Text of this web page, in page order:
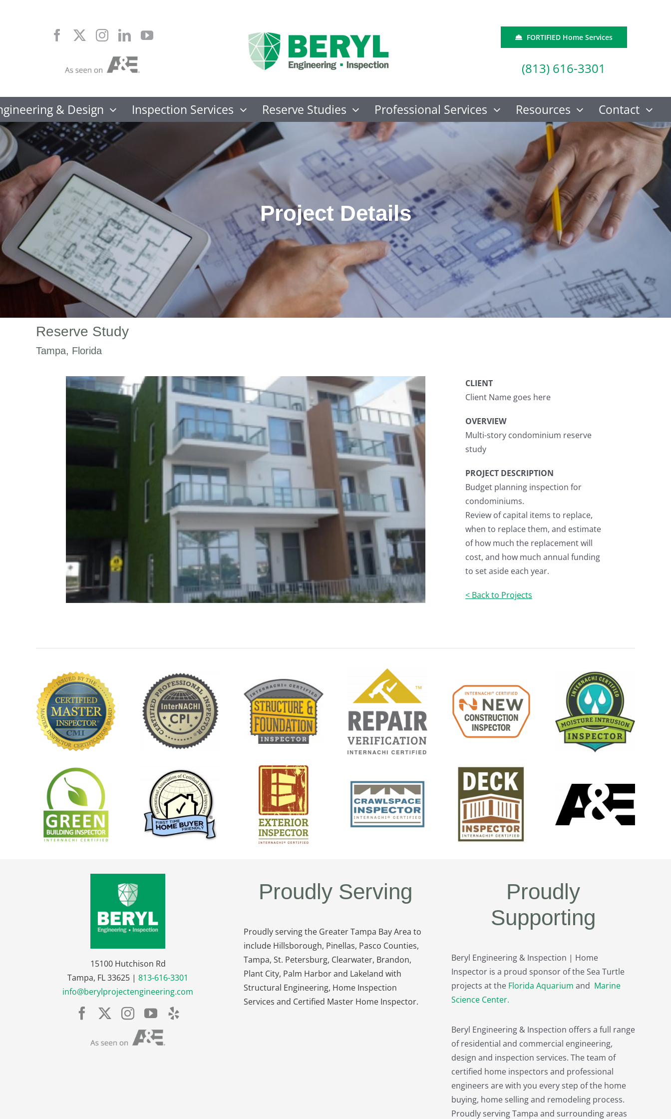
FORTIFIED Home Services
(813) 616-3301
& Design Inspection Services Reserve Studies Professional Services Resources Contact
Project Details
Reserve Study
Tampa, Florida
CLIENT
Client Name goes here
OVERVIEW
Multi-story condominium reserve
study
PROJECT DESCRIPTION
Budget planning inspection for
condominiums.
Review of capital items to replace,
when to replace them, and estimate
of how much the replacement will
cost, and how much annual funding
to set aside each year.
< Back to Projects
15100 Hutchison Rd
Tampa, FL 33625 | 813-616-3301
info@berylprojectengineering.com
Proudly Serving
Proudly serving the Greater Tampa Bay Area to
include Hillsborough, Pinellas, Pasco Counties,
Tampa, St. Petersburg, Clearwater, Brandon,
Plant City, Palm Harbor and Lakeland with
Structural Engineering, Home Inspection
Services and Certified Master Home Inspector.
Proudly
Supporting
Beryl Engineering & Inspection | Home
Inspector is a proud sponsor of the Sea Turtle
projects at the Florida Aquarium and Marine
Science Center.
Beryl Engineering & Inspection offers a full range
of residential and commercial engineering,
design and inspection services. The team of
certified home inspectors and professional
engineers are with you every step of the home
buying, home selling and remodeling process.
Proudly serving Tampa and surrounding areas